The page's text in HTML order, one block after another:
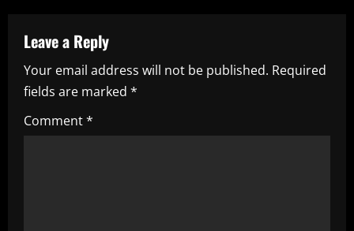
a
v
i
g
Leave a Reply
Your email address will not be published. Required
fields are marked *
Comment*